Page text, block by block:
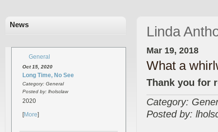
News
General
Oct 15, 2020
Long Time, No See
Category: General
Posted by: lholsclaw
2020
[More]
Linda
Mar 19, 2018
What a
Thank you for
Category:
Posted by: